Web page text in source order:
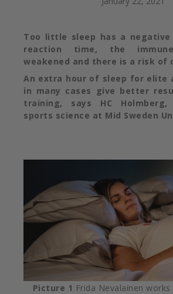
Too little sleep has a
reaction time, the
weakened and there is a risk of
An extra hour of sleep for elite
in many cases give better
training, says HC
sports science at Mid Sweden
Picture 1 Frida Nevalainen